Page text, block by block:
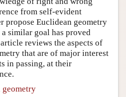
from self-evident
propose Euclidean geometry
similar goal has proved
reviews the aspects of
that are of major interest
in passing, at their
geometry